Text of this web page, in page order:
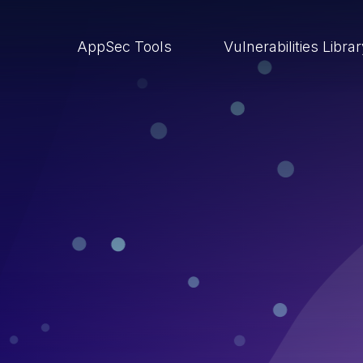
AppSec Tools Vulnerabilities